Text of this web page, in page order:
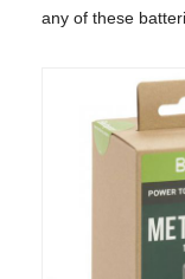
any of these